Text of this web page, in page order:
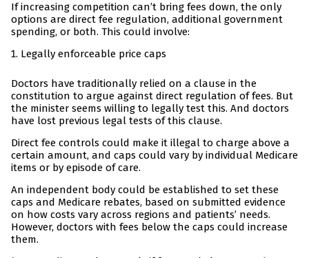
If increasing competition can’t bring fees down, the only
options are direct fee regulation, additional government
spending, or both. This could involve:
Legally enforceable price caps
Doctors have traditionally relied on a clause in the
constitution to argue against direct regulation of fees. But
the minister seems willing to legally test this. And doctors
have lost previous legal tests of this clause.
Direct fee controls could make it illegal to charge above a
certain amount, and caps could vary by individual Medicare
items or by episode of care.
An independent body could be established to set these
caps and Medicare rebates, based on submitted evidence
on how costs vary across regions and patients’ needs.
However, doctors with fees below the caps could increase
them.